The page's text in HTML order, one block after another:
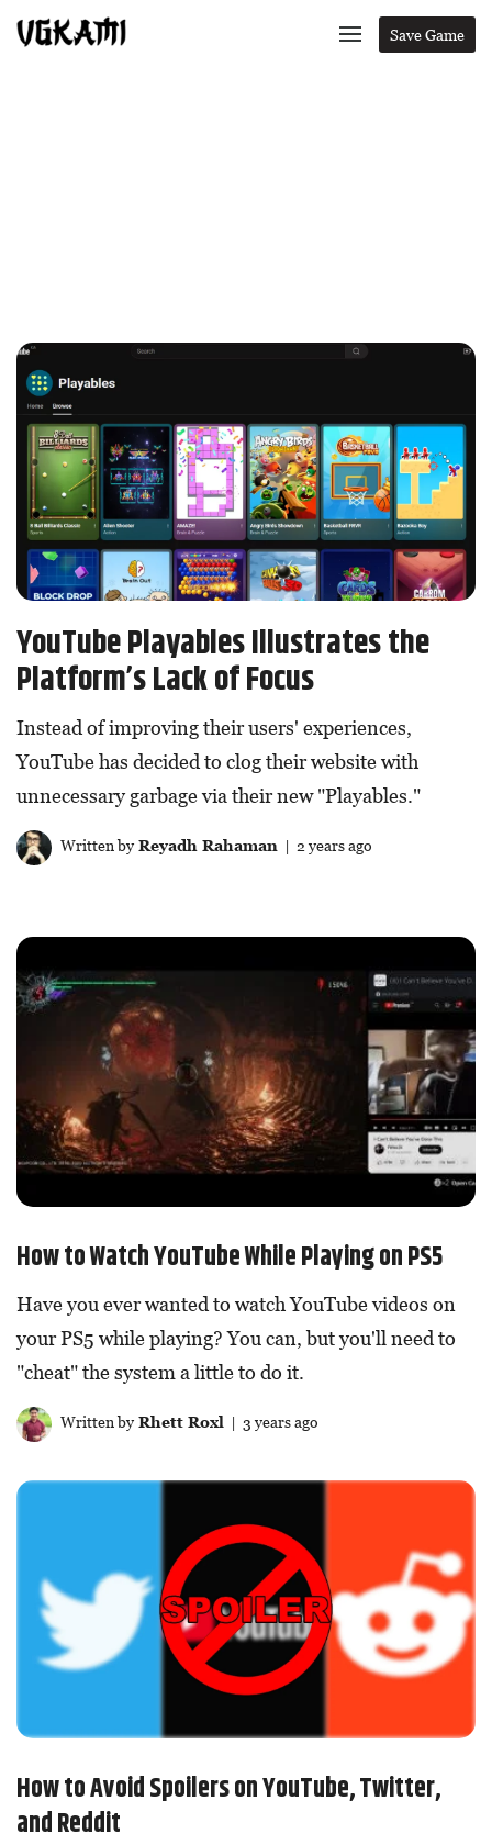
Save Game
YouTube Playables Illustrates the
Platform’s Lack of Focus
Instead of improving their users' experiences,
YouTube has decided to clog their website with
unnecessary garbage via their new "Playables."
Written byReyadh Rahaman | 2 years ago
How to Watch YouTube While Playing on PS5
Have you ever wanted to watch YouTube videos on
your PS5 while playing? You can, but you'll need to
"cheat" the system a little to do it.
Written byRhett Roxl | 3 years ago
How to Avoid Spoilers on YouTube, Twitter,
and Reddit